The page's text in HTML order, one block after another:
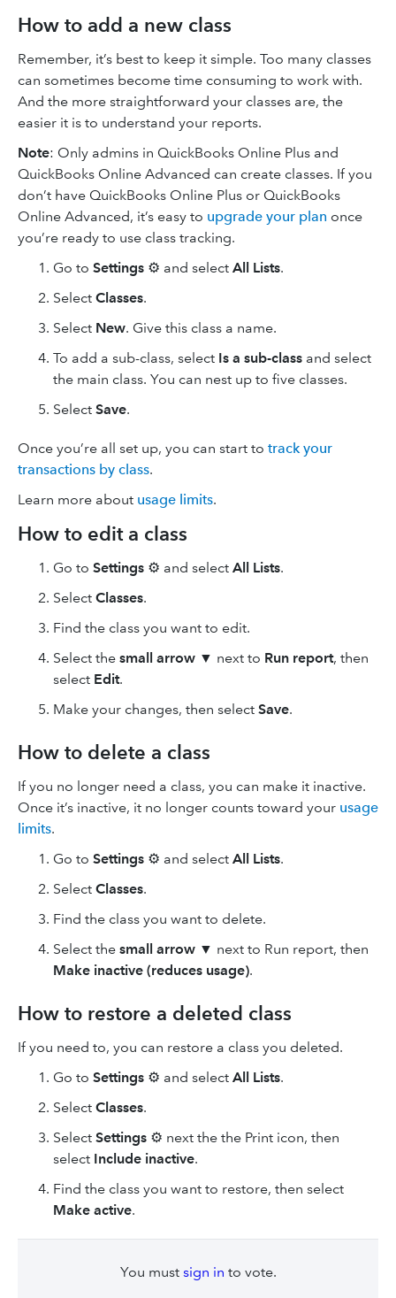
How to add a new class
Remember, it’s best to keep it simple. Too many classes
can sometimes become time consuming to work with.
And the more straightforward your classes are, the
easier it is to understand your reports.
Note: Only admins in QuickBooks Online Plus and
QuickBooks Online Advanced can create classes. If you
don’t have QuickBooks Online Plus or QuickBooks
Online Advanced, it’s easy to upgrade your plan once
you’re ready to use class tracking.
Go to Settings ⚙ and select All Lists.
Select Classes.
Select New. Give this class a name.
To add a sub-class, select Is a sub-class and select
the main class. You can nest up to five classes.
Select Save.
Once you’re all set up, you can start to track your
transactions by class.
Learn more about usage limits.
How to edit a class
Go to Settings ⚙ and select All Lists.
Select Classes.
Find the class you want to edit.
Select the small arrow ▼ next to Run report, then
select Edit.
Make your changes, then select Save.
How to delete a class
If you no longer need a class, you can make it inactive.
Once it’s inactive, it no longer counts toward your usage
limits.
Go to Settings ⚙ and select All Lists.
Select Classes.
Find the class you want to delete.
Select the small arrow ▼ next to Run report, then
Make inactive (reduces usage).
How to restore a deleted class
If you need to, you can restore a class you deleted.
Go to Settings ⚙ and select All Lists.
Select Classes.
Select Settings ⚙ next the the Print icon, then
select Include inactive.
Find the class you want to restore, then select
Make active.
You must sign in to vote.